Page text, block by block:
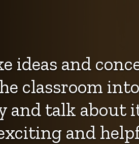
ideas and
classroom
and talk about
and